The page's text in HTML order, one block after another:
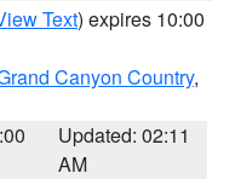
Text) expires 10:00
Canyon Country,
Updated: 02:11
AM